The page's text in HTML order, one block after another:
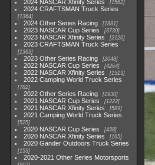
2024 NASCAR Xfinity Series 1562
2024 CRAFTSMAN Truck Series
1364
2024 Other Series Racing 1881
2023 NASCAR Cup Series 3730
2023 NASCAR Xfinity Series 2120
2023 CRAFTSMAN Truck Series
1369
2023 Other Series Racing 2048
2022 NASCAR Cup Series 4264
2022 NASCAR Xfinity Series 1513
2022 Camping World Truck Series
782
2022 Other Series Racing 1930
2021 NASCAR Cup Series 1222
2021 NASCAR Xfinity Series 589
2021 Camping World Truck Series
525
2020 NASCAR Cup Series 438
2020 NASCAR Xfinity Series 165
2020 Gander Outdoors Truck Series
153
2020-2021 Other Series Motorsports